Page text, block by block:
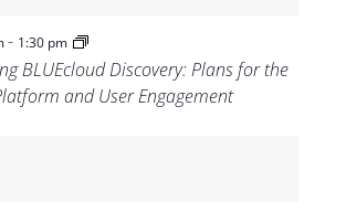
- 1:30 pm
BLUEcloud Discovery: Plans for the
and User Engagement